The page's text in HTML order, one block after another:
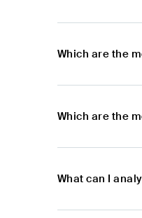
Which are the
Which are the
What can I